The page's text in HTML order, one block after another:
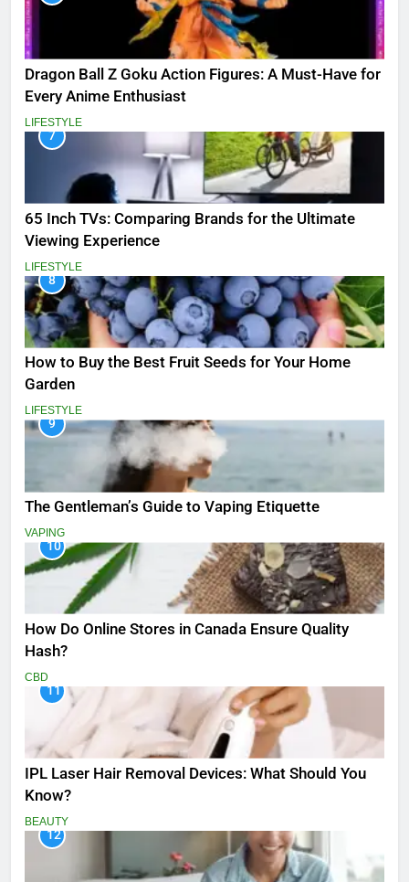
Dragon Ball Z Goku Action Figures: A Must-Have for
Every Anime Enthusiast
LIFESTYLE
7
65 Inch TVs: Comparing Brands for the Ultimate
Viewing Experience
LIFESTYLE
8
How to Buy the Best Fruit Seeds for Your Home
Garden
LIFESTYLE
9
The Gentleman’s Guide to Vaping Etiquette
VAPING
10
How Do Online Stores in Canada Ensure Quality
Hash?
CBD
11
IPL Laser Hair Removal Devices: What Should You
Know?
BEAUTY
12